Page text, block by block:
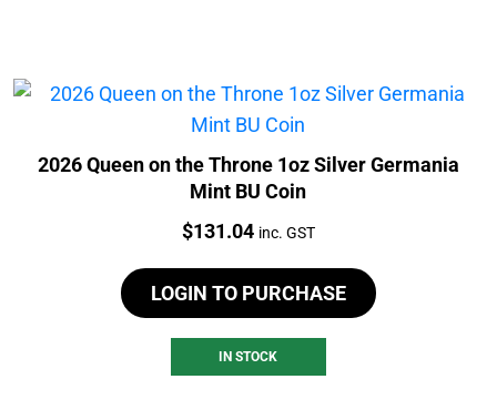
2026 Queen on the Throne 1oz Silver Germania
Mint BU Coin
Price:
$131.04 inc. GST
LOGIN TO PURCHASE
IN STOCK